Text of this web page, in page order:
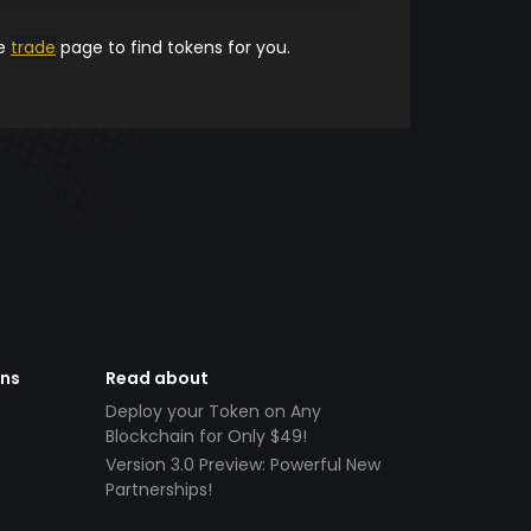
trade page to find tokens for you.
Read about
Deploy your Token on Any
Blockchain for Only $49!
Version 3.0 Preview: Powerful New
Partnerships!